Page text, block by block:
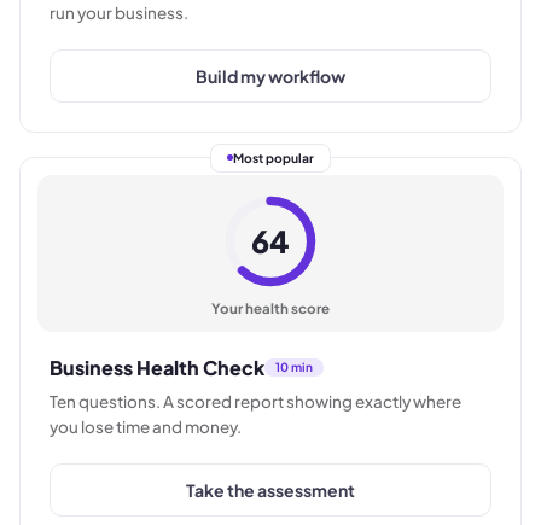
run your business.
Build my workflow
Most popular
64
Your health score
Business Health Check 10 min
Ten questions. A scored report showing exactly where
you lose time and money.
Take the assessment